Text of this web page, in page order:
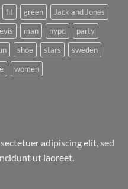
fit green
Jack and Jones
man nypd
party
shoe stars
sweden
women
adipiscing elit, sed
ut laoreet.